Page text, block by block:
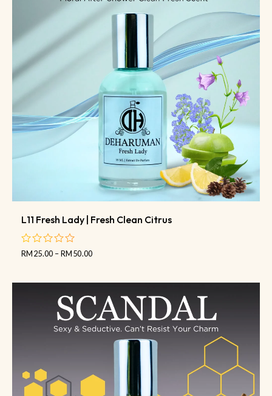
L11 Fresh Lady | Fresh Clean Citrus
out
RM25.00 –RM50.00